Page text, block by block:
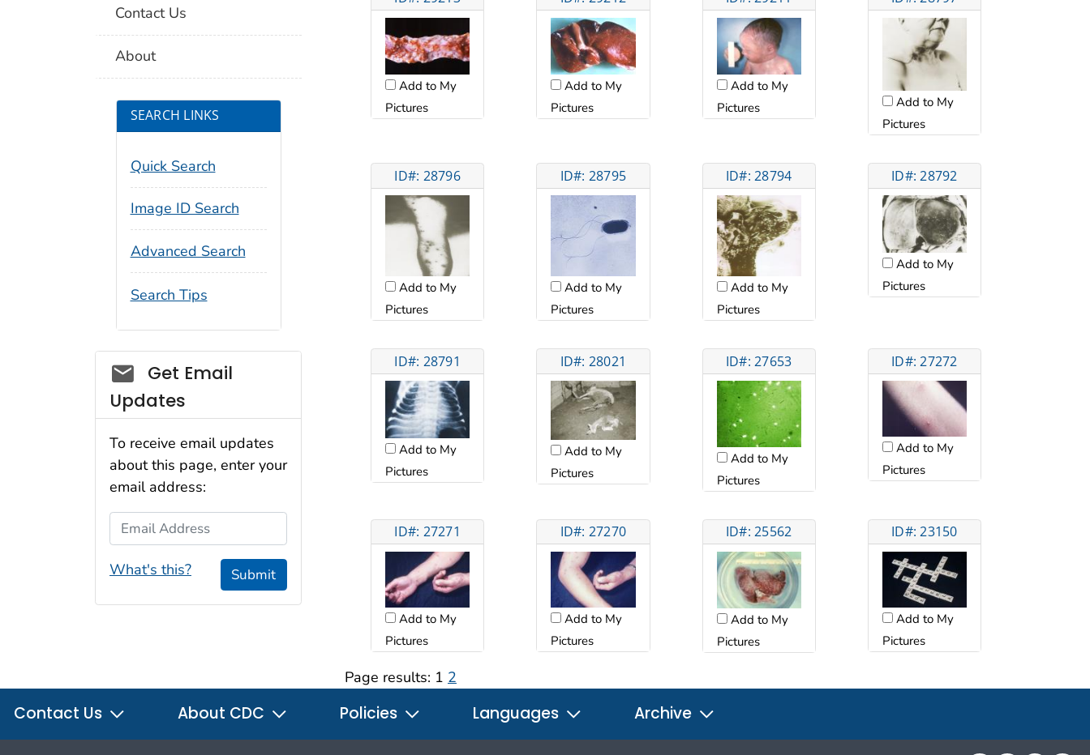
Add to My
Pictures
Add to My
Pictures
Add to My
Pictures
Add to My
Pictures
ID#: 28796
Add to My
Pictures
ID#: 28795
Add to My
Pictures
ID#: 28794
Add to My
Pictures
ID#: 28792
Add to My
Pictures
ID#: 28791
Add to My
Pictures
ID#: 28021
Add to My
Pictures
ID#: 27653
Add to My
Pictures
ID#: 27272
Add to My
Pictures
ID#: 27271
Add to My
Pictures
ID#: 27270
Add to My
Pictures
ID#: 25562
Add to My
Pictures
ID#: 23150
Add to My
Pictures
Page results: 1 2
Contact Us
About
SEARCH LINKS
Quick Search
Image ID Search
Advanced Search
Search Tips
Social_govd
Get Email
Updates
To receive email updates
about this page, enter your
email address:
Email Address
What's this? Submit
Contact Us About CDC Policies Languages Archive